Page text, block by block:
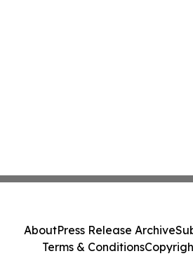
AboutPress Release Archive
Terms & Conditions